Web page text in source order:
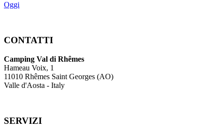
Oggi
CONTATTI
Camping Val di Rhêmes
Hameau Voix, 1
11010 Rhêmes Saint Georges (AO)
Valle d'Aosta - Italy
SERVIZI